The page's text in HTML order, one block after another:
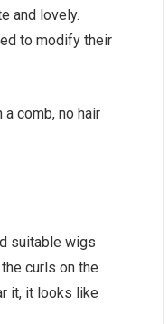
and lovely.
to modify their
comb, no hair
suitable wigs
curls on the
it, it looks like